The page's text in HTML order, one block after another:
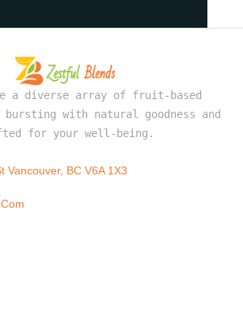
a diverse array of fruit-based
with natural goodness and
for your well-being.
Vancouver, BC V6A 1X3